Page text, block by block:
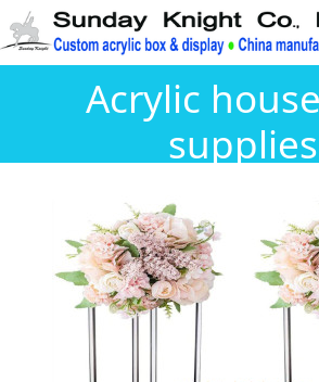
Acrylic
supplies